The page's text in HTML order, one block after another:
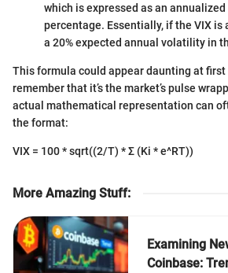
which is expressed as an
percentage. Essentially, if the VIX is
a 20% expected annual volatility in
This formula could appear daunting at
remember that it’s the market’s pulse
actual mathematical representation can
the format:
VIX = 100 * sqrt((2/T) * Σ (Ki * e^RT))
More Amazing Stuff:
Examining
Coinbase: